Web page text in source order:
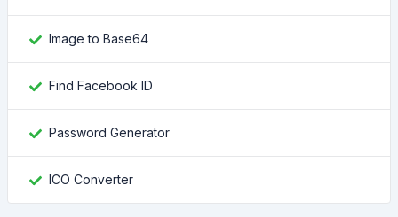
Image to Base64
Find Facebook ID
Password Generator
ICO Converter